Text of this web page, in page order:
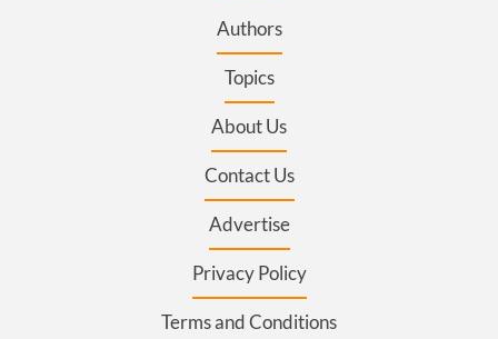
Authors
Topics
About Us
Contact Us
Advertise
Privacy Policy
Terms and Conditions